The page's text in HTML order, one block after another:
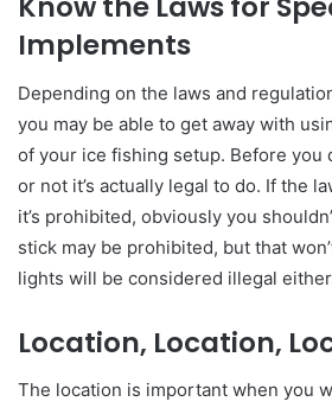
Implements
Depending on the laws and
you may be able to get away with
of your ice fishing setup. Before you
or not it’s actually legal to do. If the
it’s prohibited, obviously you
stick may be prohibited, but that
lights will be considered illegal
Location, Location,
The location is important when you